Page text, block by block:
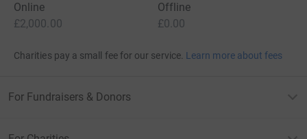
Online
£2,000.00
Offline
£0.00
Charities pay a small fee for our service. Learn more about fees
For Fundraisers & Donors